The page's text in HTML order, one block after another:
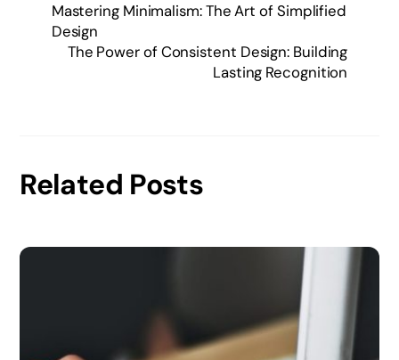
Mastering Minimalism: The Art of Simplified
Design
The Power of Consistent Design: Building
Lasting Recognition
Related Posts